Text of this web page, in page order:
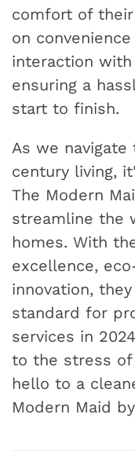
comfort of
on
interaction with
ensuring a
start to finish.
As we
century living,
The Modern
streamline the
homes. With
excellence,
innovation,
standard for
services in
to the stress of
hello to a
Modern Maid